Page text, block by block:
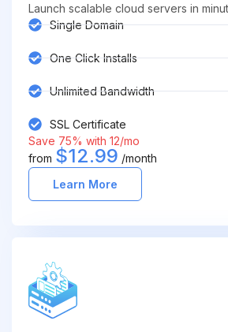
Launch scalable cloud servers in
Single Domain
One Click Installs
Unlimited Bandwidth
SSL Certificate
Save 75% with 12/mo
from $12.99 /month
Learn More